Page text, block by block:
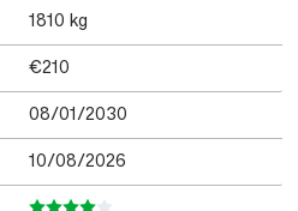
1810 kg
€210
08/01/2030
10/08/2026